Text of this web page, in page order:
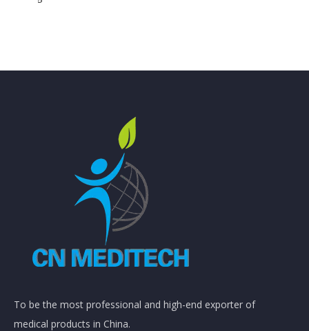
To be the most professional and high-end exporter of
medical products in China.